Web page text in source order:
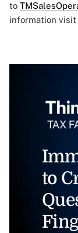
to
information visit
to